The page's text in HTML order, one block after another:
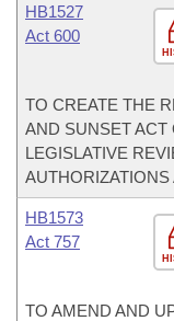
HB1527
Act 600
TO CREATE THE
AND SUNSET ACT
LEGISLATIVE
HB1573
Act 757
TO AMEND AND